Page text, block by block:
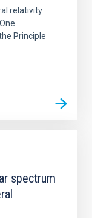
relativity
Principle
spectrum